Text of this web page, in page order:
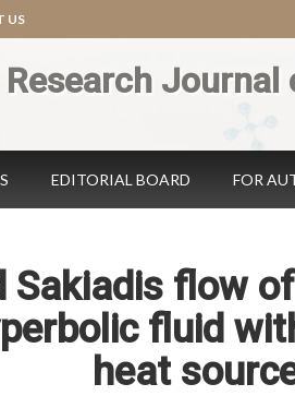
US
Research Journal
EDITORIAL BOARD FOR
Sakiadis flow
fluid
heat